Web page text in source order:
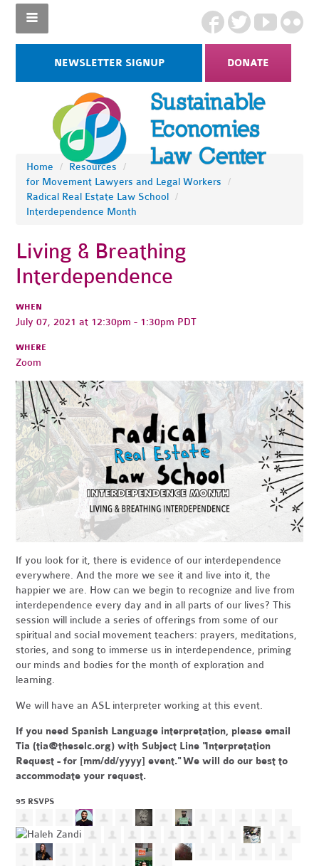
NEWSLETTER SIGNUP DONATE
Home / Resources
/
for Movement Lawyers and Legal Workers
/
Radical Real Estate Law School /
Interdependence Month
Living & Breathing
Interdependence
WHEN
July 07, 2021 at 12:30pm - 1:30pm PDT
WHERE
Zoom
If you look for it, there is evidence of our interdependence
everywhere. And the more we see it and live into it, the
happier we are. How can we begin to recognize and live from
interdependence every day and in all parts of our lives? This
session will include a series of offerings from some of our
spiritual and social movement teachers: prayers, meditations,
stories, and song to immerse us in interdependence, priming
our minds and bodies for the month of exploration and
learning.
We will have an ASL interpreter working at this event.
If you need Spanish Language interpretation, please email
Tia (tia@theselc.org) with Subject Line "Interpretation
Request - for [mm/dd/yyyy] event." We will do our best to
accommodate your request.
95 RSVPS